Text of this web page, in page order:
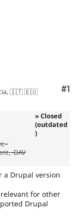
#1
🇮🇹 🇪🇺
» Closed
(outdated
)
, -
, -DAV
a Drupal version
for other
Drupal